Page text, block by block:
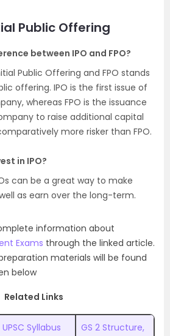
Public Offering
between IPO and FPO?
Public Offering and FPO stands
offering. IPO is the first issue of
whereas FPO is the issuance
to raise additional capital
more risker than FPO.
in IPO?
can be a great way to make
as earn over the long-term.
information about
Exams through the linked article.
materials will be found
below
Related Links
UPSC Syllabus
GS 2 Structure,